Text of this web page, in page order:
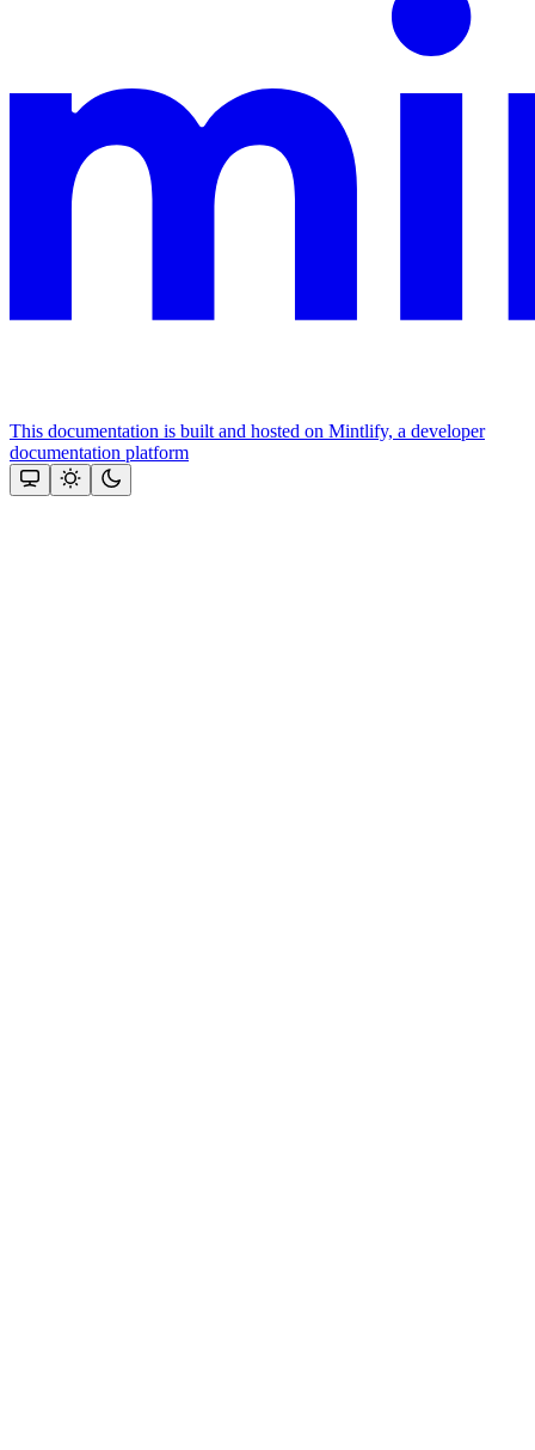
This documentation is built and hosted on Mintlify, a developer
documentation platform